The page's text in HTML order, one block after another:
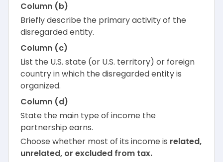
Column (b)
Briefly describe the primary activity of the
disregarded entity.
Column (c)
List the U.S. state (or U.S. territory) or foreign
country in which the disregarded entity is
organized.
Column (d)
State the main type of income the
partnership earns.
Choose whether most of its income is related,
unrelated, or excluded from tax.